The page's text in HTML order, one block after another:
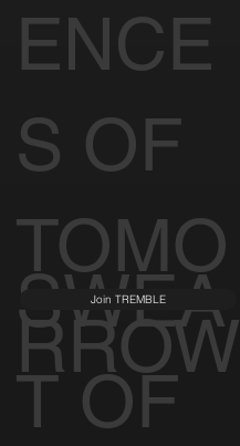
ENCE
S OF
TOMO
RROW
SWEA
T OF
Join TREMBLE